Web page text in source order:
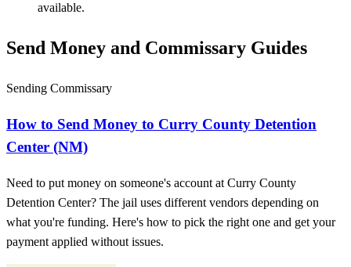
available.
Send Money and Commissary Guides
Sending Commissary
How to Send Money to Curry County Detention
Center (NM)
Need to put money on someone's account at Curry County
Detention Center? The jail uses different vendors depending on
what you're funding. Here's how to pick the right one and get your
payment applied without issues.